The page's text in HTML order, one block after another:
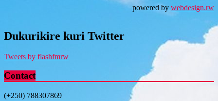
powered bywebdesign.rw
Dukurikire kuri Twitter
Tweets by flashfmrw
Contact
(+250) 788307869